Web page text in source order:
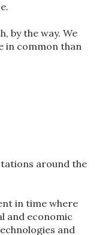
by the way. We
in common than
around the
in time where
and economic
and